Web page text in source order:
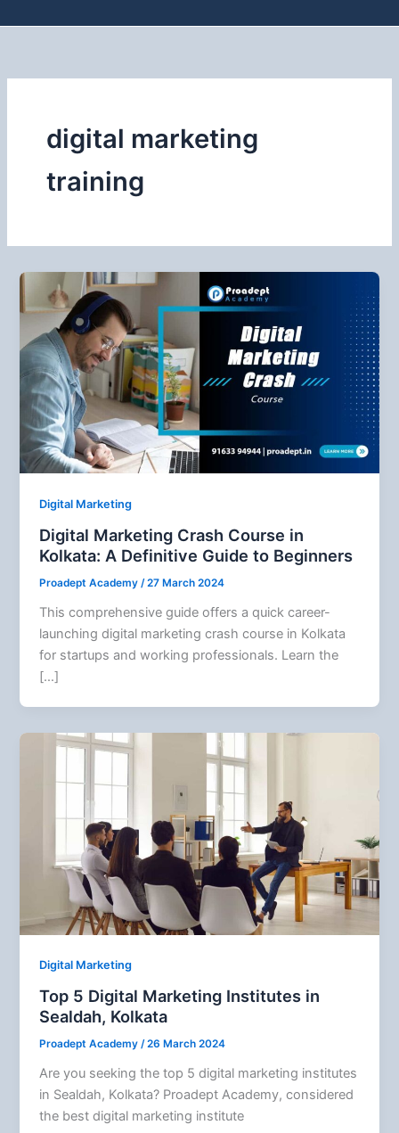
digital marketing
training
Digital Marketing
Digital Marketing Crash Course in
Kolkata: A Definitive Guide to Beginners
Proadept Academy/27 March 2024
This comprehensive guide offers a quick career-
launching digital marketing crash course in Kolkata
for startups and working professionals. Learn the
[…]
Digital Marketing
Top 5 Digital Marketing Institutes in
Sealdah, Kolkata
Proadept Academy/26 March 2024
Are you seeking the top 5 digital marketing institutes
in Sealdah, Kolkata? Proadept Academy, considered
the best digital marketing institute